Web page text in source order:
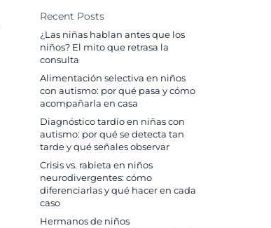
Recent Posts
¿Las niñas hablan antes que los
niños? El mito que retrasa la
consulta
Alimentación selectiva en niños
con autismo: por qué pasa y cómo
acompañarla en casa
Diagnóstico tardío en niñas con
autismo: por qué se detecta tan
tarde y qué señales observar
Crisis vs. rabieta en niños
neurodivergentes: cómo
diferenciarlas y qué hacer en cada
caso
Hermanos de niños